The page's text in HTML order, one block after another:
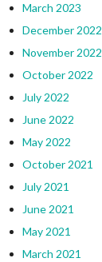
March 2023
December 2022
November 2022
October 2022
July 2022
June 2022
May 2022
October 2021
July 2021
June 2021
May 2021
March 2021